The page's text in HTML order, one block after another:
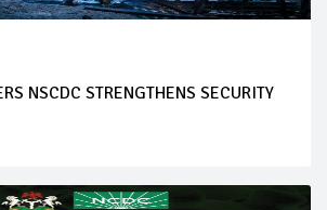
NSCDC STRENGTHENS SECURITY